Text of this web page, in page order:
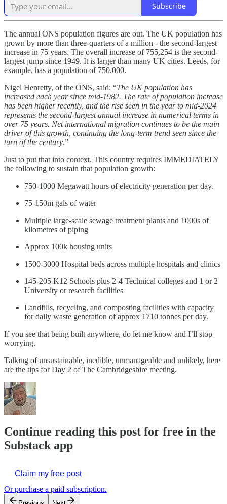
Subscribe
The annual ONS population figures are out. The UK population has
grown by more than three-quarters of a million - the second-largest
increase in 75 years. The overall increase of 755,254 is the second-
largest jump since 1949. It is larger than many UK cities. Leeds, for
example, has a population of 750,000.
Nigel Henretty, of the ONS, said: “The UK population has
increased each year since mid-1982. The rate of population increase
has been higher recently, and the rise seen in the year to mid-2024
represents the second-largest annual increase in numerical terms in
over 75 years. Net international migration continues to be the main
driver of this growth, continuing the long-term trend seen since the
turn of the century.”
Just to put that into context. This country requires IMMEDIATELY
the following to sustain that population growth:
750-1000 Megawatt hours of electricity generation per day.
75-150m gals of water
Multiple large-scale sewage treatment plants and 1000s of
kilometres of piping
Approx 100k housing units
1500-3000 Hospital beds across multiple hospitals and clinics
145-205 K12 Schools plus 2-4 Technical colleges and 1 or 2
University or research facilities
Landfills, recycling, and composting facilities with capacity
for daily waste generation of approx 1710 tonnes per day.
If you see that being built anywhere, do let me know and I’ll stop
worrying.
Talking of unsustainable, inedible, unmanageable and unlikely, here
are the tips for Day 2 of The Cambridgeshire meeting.
Continue reading this post for free in the
Substack app
Claim my free post
Or purchase a paid subscription.